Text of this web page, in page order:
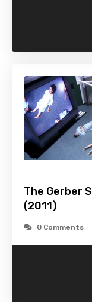
The Gerber
(2011)
0 Comments